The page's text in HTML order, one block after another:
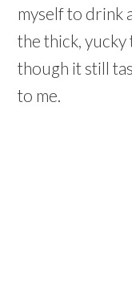
myself to drink
the thick, yucky
though it still
to me.